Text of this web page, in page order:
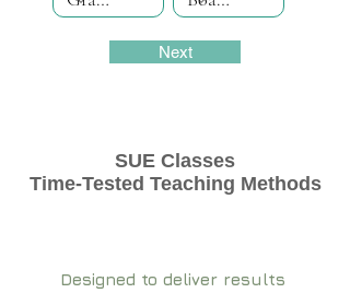
Next
SUE Classes
Time-Tested Teaching Methods
Designed to deliver results